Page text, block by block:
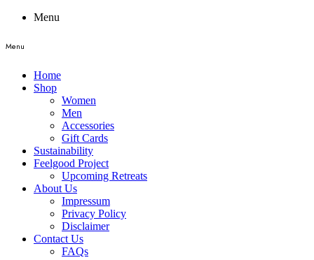
Menu
Menu
Home
Shop
Women
Men
Accessories
Gift Cards
Sustainability
Feelgood Project
Upcoming Retreats
About Us
Impressum
Privacy Policy
Disclaimer
Contact Us
FAQs